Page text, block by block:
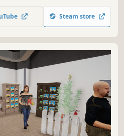
new challenges as you grow
Steam store